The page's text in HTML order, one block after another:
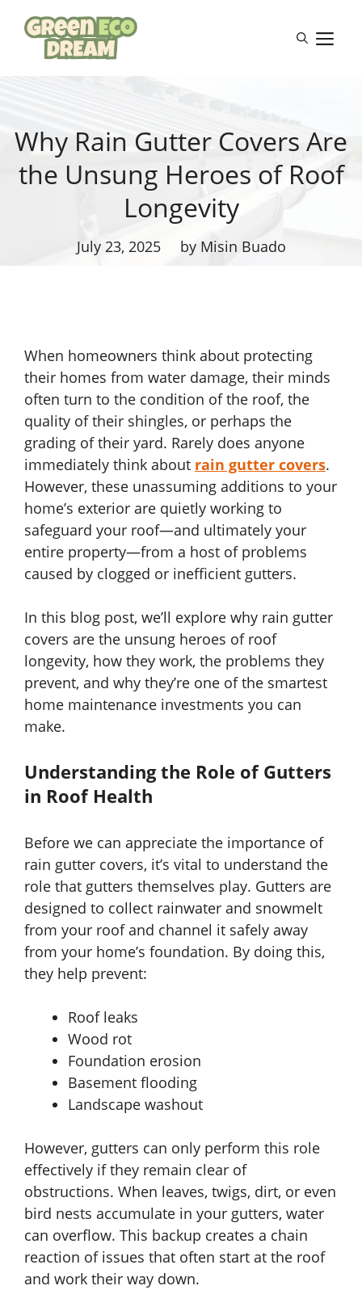
content
Why Rain Gutter Covers Are
the Unsung Heroes of Roof
Longevity
July 23, 2025 by Misin Buado
When homeowners think about protecting
their homes from water damage, their minds
often turn to the condition of the roof, the
quality of their shingles, or perhaps the
grading of their yard. Rarely does anyone
immediately think about rain gutter covers.
However, these unassuming additions to your
home’s exterior are quietly working to
safeguard your roof—and ultimately your
entire property—from a host of problems
caused by clogged or inefficient gutters.
In this blog post, we’ll explore why rain gutter
covers are the unsung heroes of roof
longevity, how they work, the problems they
prevent, and why they’re one of the smartest
home maintenance investments you can
make.
Understanding the Role of Gutters
in Roof Health
Before we can appreciate the importance of
rain gutter covers, it’s vital to understand the
role that gutters themselves play. Gutters are
designed to collect rainwater and snowmelt
from your roof and channel it safely away
from your home’s foundation. By doing this,
they help prevent:
Roof leaks
Wood rot
Foundation erosion
Basement flooding
Landscape washout
However, gutters can only perform this role
effectively if they remain clear of
obstructions. When leaves, twigs, dirt, or even
bird nests accumulate in your gutters, water
can overflow. This backup creates a chain
reaction of issues that often start at the roof
and work their way down.